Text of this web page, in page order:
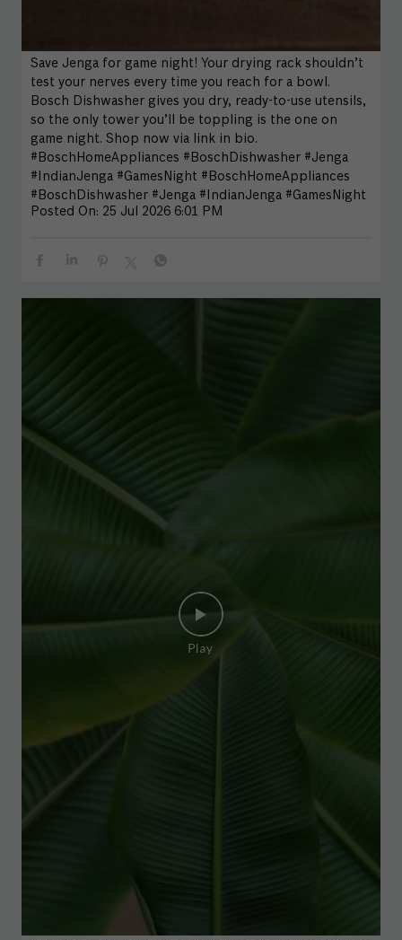
Save Jenga for game night! Your drying rack shouldn’t
test your nerves every time you reach for a bowl.
Bosch Dishwasher gives you dry, ready-to-use utensils,
so the only tower you’ll be toppling is the one on
game night. Shop now via link in bio.
#BoschHomeAppliances #BoschDishwasher #Jenga
#IndianJenga #GamesNight #BoschHomeAppliances
#BoschDishwasher #Jenga #IndianJenga #GamesNight
Posted On: 25 Jul 2026 6:01 PM